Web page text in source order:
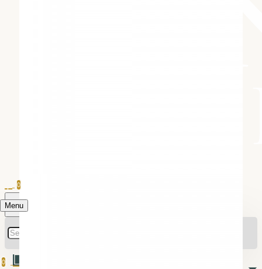
Menu
0
0